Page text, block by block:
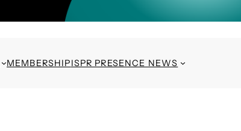
MEMBERSHIPISPR PRESENCE NEWS